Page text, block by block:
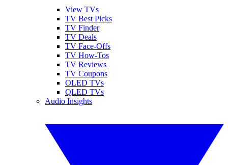
View TVs
TV Best Picks
TV Finder
TV Deals
TV Face-Offs
TV How-Tos
TV Reviews
TV Coupons
OLED TVs
QLED TVs
Audio Insights